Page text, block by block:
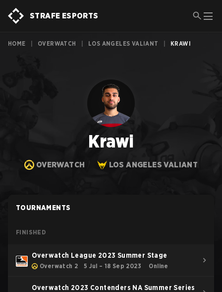
STRAFE ESPORTS
HOME OVERWATCH LOS ANGELES VALIANT KRAWI
Krawi
OVERWATCH LOS ANGELES VALIANT
TOURNAMENTS
FINISHED
Overwatch League 2023 Summer Stage
Overwatch 2 5 Jul – 18 Sep 2023 Online
Overwatch 2023 Contenders NA Summer Series